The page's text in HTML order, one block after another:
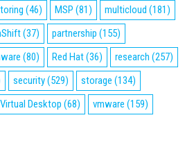
(46) MSP (81) multicloud (181)
(37) partnership (155)
(80) Red Hat(36) research (257)
security(529) storage (134)
Virtual Desktop (68) vmware (159)